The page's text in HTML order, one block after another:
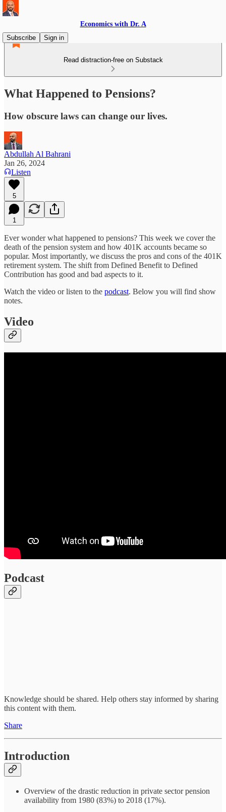
Economics with Dr. A
Subscribe
Sign in
Read distraction-free on Substack
What Happened to Pensions?
How obscure laws can change our lives.
Abdullah Al Bahrani
Jan 26, 2024
Listen
5
1
Ever wonder what happened to pensions? This week we cover the
death of the pension system and how 401K accounts became so
popular. Most importantly, we discuss the pros and cons of the 401K
retirement system. The shift from Defined Benefit to Defined
Contribution has good and bad aspects to it.
Watch the video or listen to the podcast. Below you will find show
notes.
Video
Podcast
Knowledge should be shared. Help others stay informed by sharing
this content with them.
Share
Introduction
Overview of the drastic reduction in private sector pension
availability from 1980 (83%) to 2018 (17%).